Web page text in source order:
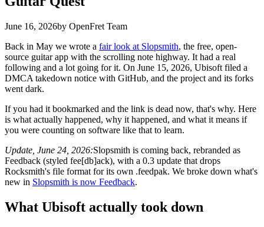
June 16, 2026by OpenFret Team
Back in May we wrote a fair look at Slopsmith, the free, open-
source guitar app with the scrolling note highway. It had a real
following and a lot going for it. On June 15, 2026, Ubisoft filed a
DMCA takedown notice with GitHub, and the project and its forks
went dark.
If you had it bookmarked and the link is dead now, that's why. Here
is what actually happened, why it happened, and what it means if
you were counting on software like that to learn.
Update, June 24, 2026:Slopsmith is coming back, rebranded as
Feedback (styled fee[db]ack), with a 0.3 update that drops
Rocksmith's file format for its own .feedpak. We broke down what's
new in Slopsmith is now Feedback.
What Ubisoft actually took down